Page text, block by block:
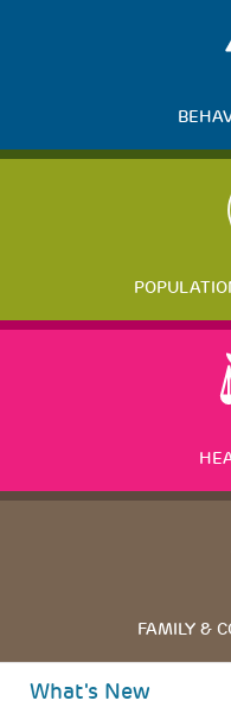
FAMILY &
What's New